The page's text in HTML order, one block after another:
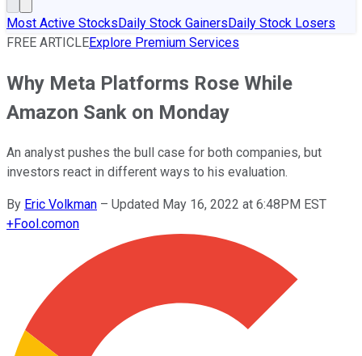
Most Active StocksDaily Stock GainersDaily Stock Losers
FREE ARTICLEExplore Premium Services
Why Meta Platforms Rose While
Amazon Sank on Monday
An analyst pushes the bull case for both companies, but
investors react in different ways to his evaluation.
By Eric Volkman – Updated May 16, 2022 at 6:48PM EST
+Fool.comon